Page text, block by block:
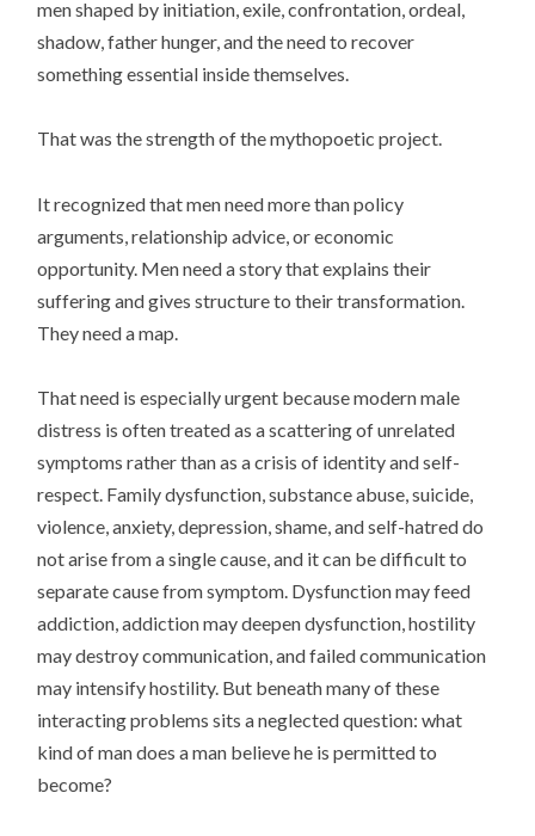
men shaped by initiation, exile, confrontation, ordeal,
shadow, father hunger, and the need to recover
something essential inside themselves.
That was the strength of the mythopoetic project.
It recognized that men need more than policy
arguments, relationship advice, or economic
opportunity. Men need a story that explains their
suffering and gives structure to their transformation.
They need a map.
That need is especially urgent because modern male
distress is often treated as a scattering of unrelated
symptoms rather than as a crisis of identity and self-
respect. Family dysfunction, substance abuse, suicide,
violence, anxiety, depression, shame, and self-hatred do
not arise from a single cause, and it can be difficult to
separate cause from symptom. Dysfunction may feed
addiction, addiction may deepen dysfunction, hostility
may destroy communication, and failed communication
may intensify hostility. But beneath many of these
interacting problems sits a neglected question: what
kind of man does a man believe he is permitted to
become?